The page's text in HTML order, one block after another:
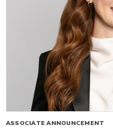
ASSOCIATE ANNOUNCEMENT